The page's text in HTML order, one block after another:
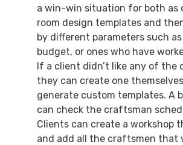
a win-win situation for both as
room design templates and
by different parameters such
budget, or ones who have
If a client didn’t like any of the
they can create one
generate custom templates. A
can check the craftsman
Clients can create a workshop
and add all the craftsmen that